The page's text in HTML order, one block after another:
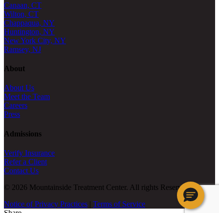
Canaan, CT
Wilton, CT
Chappaqua, NY
Huntington, NY
New York City, NY
Ramsey, NJ
About
About Us
Meet the Team
Careers
Press
Admissions
Verify Insurance
Refer a Client
Contact Us
© 2026 Mountainside Treatment Center. All rights Reserved.
Notice of Privacy Practices | Terms of Service